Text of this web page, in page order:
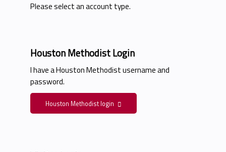
Please select an account type.
Houston Methodist Login
I have a Houston Methodist username and
password.
Houston Methodist login